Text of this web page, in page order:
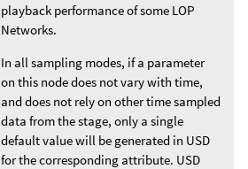
playback performance of some LOP
Networks.
In all sampling modes, if a parameter
on this node does not vary with time,
and does not rely on other time sampled
data from the stage, only a single
default value will be generated in USD
for the corresponding attribute. USD